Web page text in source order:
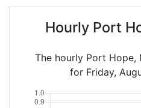
Hourly Port
The hourly Port Hope,
for Friday,